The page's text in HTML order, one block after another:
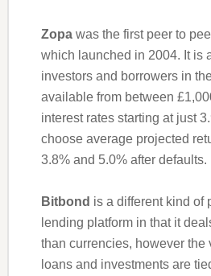
Zopawas the first peer to
which launched in 2004. It is
investors and borrowers in
available from between
interest rates starting at just
choose average projected
3.8% and 5.0% after defaults.
Bitbond is a different kind of
lending platform in that it
than currencies, however the
loans and investments are